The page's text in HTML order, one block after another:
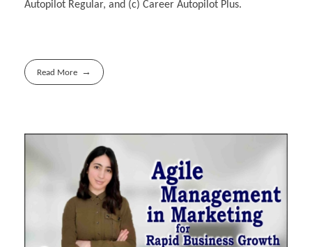
Autopilot Regular, and (c) Career Autopilot Plus.
Read More